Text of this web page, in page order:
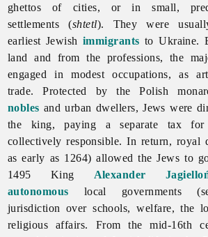
ghettos of cities, or in small,
settlements (shtetl). They were
earliest Jewish immigrants to Ukraine.
land and from the professions, the
engaged in modest occupations, as
trade. Protected by the Polish
nobles and urban dwellers, Jews were
the king, paying a separate tax
collectively responsible. In return, royal
as early as 1264) allowed the Jews to
1495 King Alexander
autonomous local governments
jurisdiction over schools, welfare, the
religious affairs. From the mid-16th